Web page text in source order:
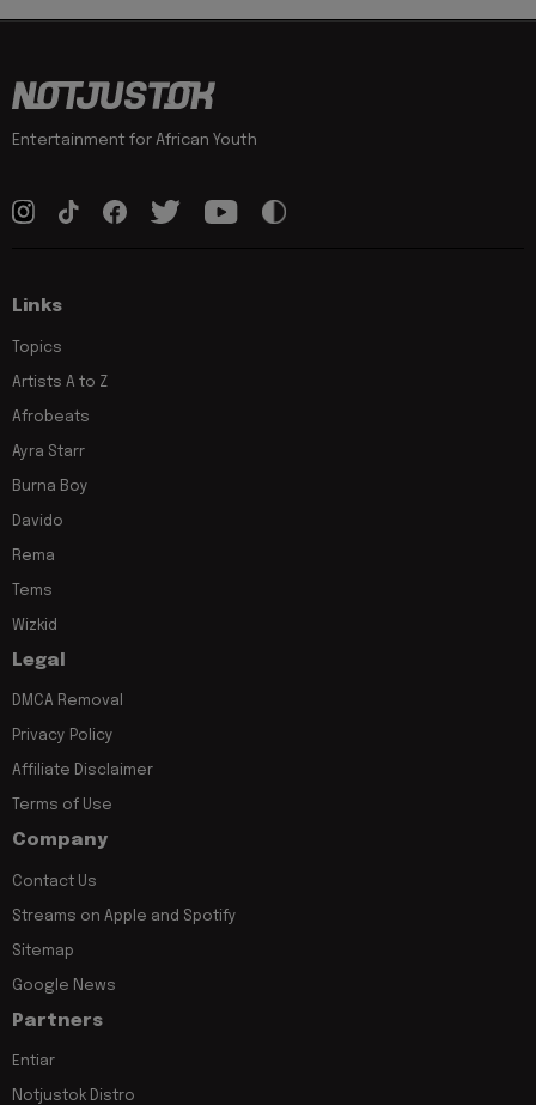
Entertainment for African Youth
Links
Topics
Artists A to Z
Afrobeats
Ayra Starr
Burna Boy
Davido
Rema
Tems
Wizkid
Legal
DMCA Removal
Privacy Policy
Affiliate Disclaimer
Terms of Use
Company
Contact Us
Streams on Apple and Spotify
Sitemap
Google News
Partners
Entiar
Notjustok Distro